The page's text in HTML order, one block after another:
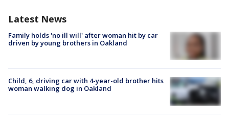
Latest News
Family holds 'no ill will' after woman hit by car
driven by young brothers in Oakland
Child, 6, driving car with 4-year-old brother hits
woman walking dog in Oakland